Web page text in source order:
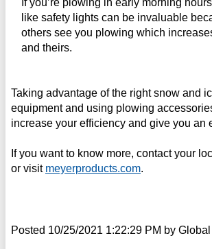
like safety lights can be invaluable
others see you plowing which
and theirs.
Taking advantage of the right snow and
equipment and using plowing
increase your efficiency and give you an
If you want to know more, contact your
or visit meyerproducts.com.
Posted 10/25/2021 1:22:29 PM by